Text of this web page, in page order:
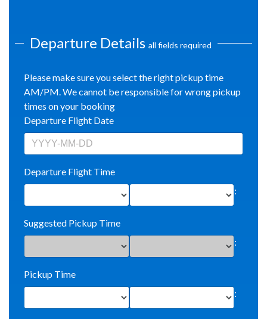
Departure Details all fields required
Please make sure you select the right pickup time
AM/PM. We cannot be responsible for wrong pickup
times on your booking
Departure Flight Date
Departure Flight Time
:
Suggested Pickup Time
:
Pickup Time
: